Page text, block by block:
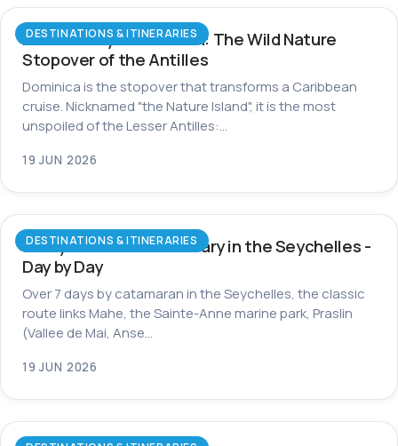
DESTINATIONS & ITINERARIES
Dominica by Catamaran: The Wild Nature
Stopover of the Antilles
Dominica is the stopover that transforms a Caribbean
cruise. Nicknamed "the Nature Island", it is the most
unspoiled of the Lesser Antilles:…
19 JUN 2026
DESTINATIONS & ITINERARIES
7-Day Catamaran Itinerary in the Seychelles -
Day by Day
Over 7 days by catamaran in the Seychelles, the classic
route links Mahe, the Sainte-Anne marine park, Praslin
(Vallee de Mai, Anse…
19 JUN 2026